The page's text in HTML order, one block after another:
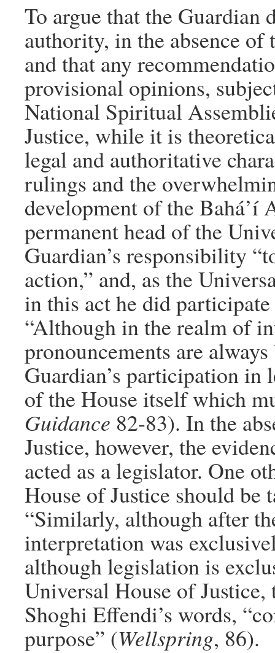
To argue that the Guardian
authority, in the absence
and that any
provisional opinions,
National Spiritual
Justice, while it is
legal and authoritative
rulings and the
development of the
permanent head of the
Guardian’s responsibility
action,” and, as the
in this act he did
“Although in the realm of
pronouncements are
Guardian’s participation
of the House itself which
Guidance 82-83). In the
Justice, however, the
acted as a legislator. One
House of Justice should be
“Similarly, although after
interpretation was
although legislation is
Universal House of
Shoghi Effendi’s words,
purpose” (Wellspring, 86).